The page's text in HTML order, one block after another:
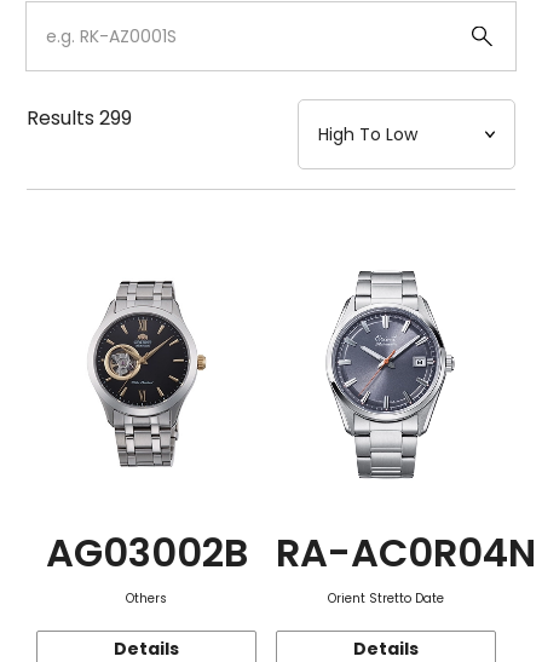
Case
Strap
Mechanism・Water Resistance
Results299
AG03002B
Others
Details
RA-AC0R04N
Orient Stretto Date
Details